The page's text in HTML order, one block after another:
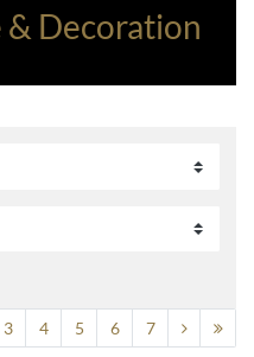
Decoration
3 4 5 6 7